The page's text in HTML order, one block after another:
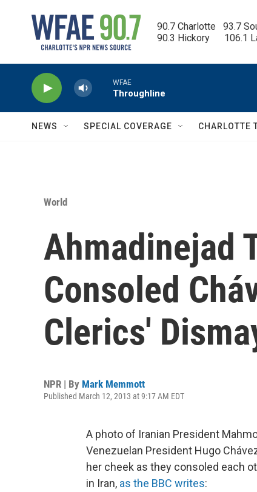
90.7 Charlotte   93.7
90.3 Hickory      106.1
WFAE
Throughline
NEWS SPECIAL COVERAGE CHARLOTTE
World
Ahmadinejad
Consoled
Clerics'
NPR | By Mark Memmott
Published March 12, 2013 at 9:17 AM EDT
A photo of Iranian President
Venezuelan President Hugo
her cheek as they consoled each
in Iran, as the BBC writes: